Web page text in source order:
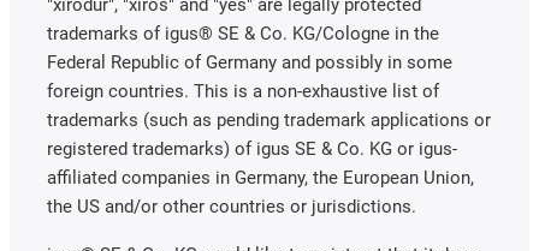
"xirodur", "xiros" and "yes" are legally protected
trademarks of igus® SE & Co. KG/Cologne in the
Federal Republic of Germany and possibly in some
foreign countries. This is a non-exhaustive list of
trademarks (such as pending trademark applications or
registered trademarks) of igus SE & Co. KG or igus-
affiliated companies in Germany, the European Union,
the US and/or other countries or jurisdictions.